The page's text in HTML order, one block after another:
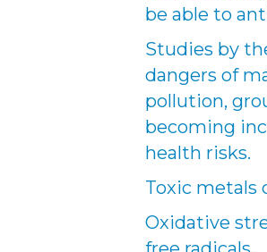
be able to
Studies by
dangers of
pollution,
becoming
health risks.
Toxic metals
Oxidative